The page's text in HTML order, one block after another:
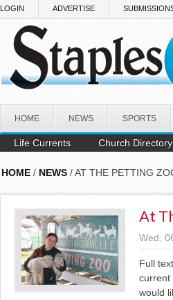
LOGIN ADVERTISE
HOME NEWS SPORTS
Life Currents Church Directory
HOME / NEWS / AT THE PETTING
At
Wed,
Full
current
would